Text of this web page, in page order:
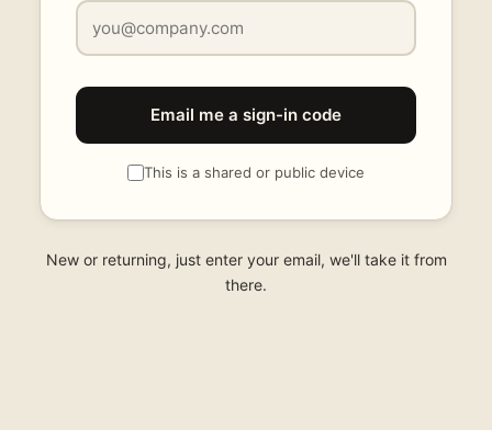
Email me a sign-in code
This is a shared or public device
New or returning, just enter your email, we'll take it from
there.